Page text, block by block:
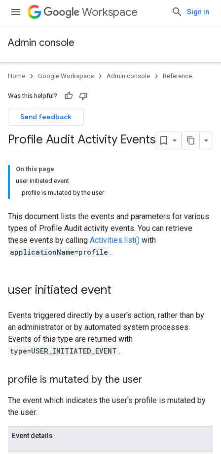
Workspace Sign in
Admin console
Home Google Workspace Admin console Reference
Was this helpful?
Send feedback
Profile Audit Activity Events
On this page
user initiated event
profile is mutated by the user
This document lists the events and parameters for various
types of Profile Audit activity events. You can retrieve
these events by calling Activities.list() with
applicationName=profile .
user initiated event
Events triggered directly by a user's action, rather than by
an administrator or by automated system processes.
Events of this type are returned with
type=USER_INITIATED_EVENT .
profile is mutated by the user
The event which indicates the user's profile is mutated by
the user.
Event details